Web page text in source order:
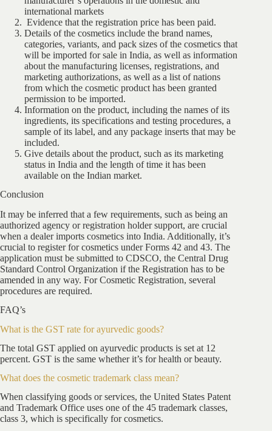
international markets
Evidence that the registration price has been paid.
Details of the cosmetics include the brand names,
categories, variants, and pack sizes of the cosmetics that
will be imported for sale in India, as well as information
about the manufacturing licenses, registrations, and
marketing authorizations, as well as a list of nations
from which the cosmetic product has been granted
permission to be imported.
Information on the product, including the names of its
ingredients, its specifications and testing procedures, a
sample of its label, and any package inserts that may be
included.
Give details about the product, such as its marketing
status in India and the length of time it has been
available on the Indian market.
Conclusion
It may be inferred that a few requirements, such as being an
authorized agency or registration holder support, are crucial
when a dealer imports cosmetics into India. Additionally, it’s
crucial to register for cosmetics under Forms 42 and 43. The
application must be submitted to CDSCO, the Central Drug
Standard Control Organization if the Registration has to be
amended in any way. For Cosmetic Registration, several
procedures are required.
FAQ’s
What is the GST rate for ayurvedic goods?
The total GST applied on ayurvedic products is set at 12
percent. GST is the same whether it’s for health or beauty.
What does the cosmetic trademark class mean?
When classifying goods or services, the United States Patent
and Trademark Office uses one of the 45 trademark classes,
class 3, which is specifically for cosmetics.